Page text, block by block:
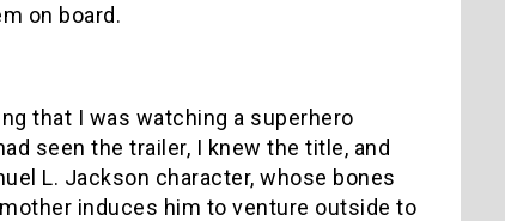
on board.
that I was watching a superhero
seen the trailer, I knew the title, and
L. Jackson character, whose bones
induces him to venture outside to